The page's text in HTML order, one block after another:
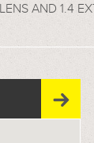
AND 1.4